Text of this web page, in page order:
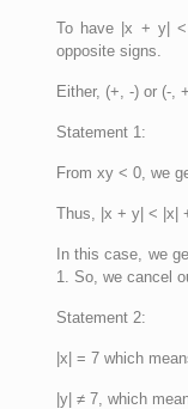
To have |x + y|
opposite signs.
Either, (+, -) or (-,
Statement 1:
From xy < 0, we
Thus, |x + y| < |x|
In this case, we
1. So, we cancel
Statement 2:
|x| = 7 which
|y| ≠ 7, which